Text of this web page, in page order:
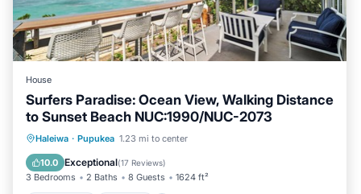
House
Surfers Paradise: Ocean View, Walking Distance
to Sunset Beach NUC:1990/NUC-2073
Haleiwa · Pupukea 1.23 mi to center
10.0 Exceptional(17 Reviews)
3 Bedrooms 2 Baths 8 Guests 1624 ft²
Oceanfront Parking
Balcony/Terrace